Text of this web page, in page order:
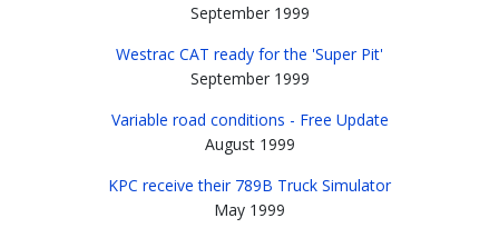
September 1999
Westrac CAT ready for the 'Super Pit'
September 1999
Variable road conditions - Free Update
August 1999
KPC receive their 789B Truck Simulator
May 1999